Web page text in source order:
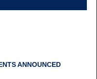
ANNOUNCED